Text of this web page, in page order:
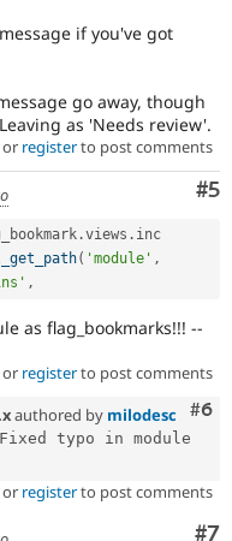
if you've got
go away, though
as 'Needs review'.
or registerto post comments
#5
.views .
( 'module' ,
,
as flag_bookmarks!!! --
or registerto post comments
#6
authored by milodesc
typo in module
or registerto post comments
#7